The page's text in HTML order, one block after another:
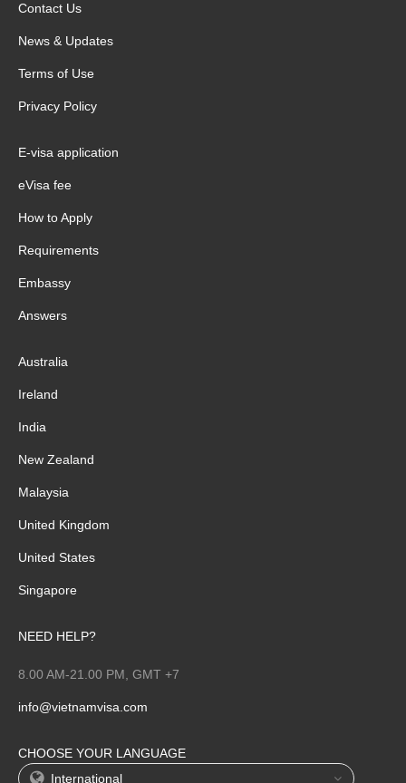
Contact Us
News & Updates
Terms of Use
Privacy Policy
E-visa application
eVisa fee
How to Apply
Requirements
Embassy
Answers
Australia
Ireland
India
New Zealand
Malaysia
United Kingdom
United States
Singapore
NEED HELP?
8.00 AM-21.00 PM, GMT +7
info@vietnamvisa.com
CHOOSE YOUR LANGUAGE
International